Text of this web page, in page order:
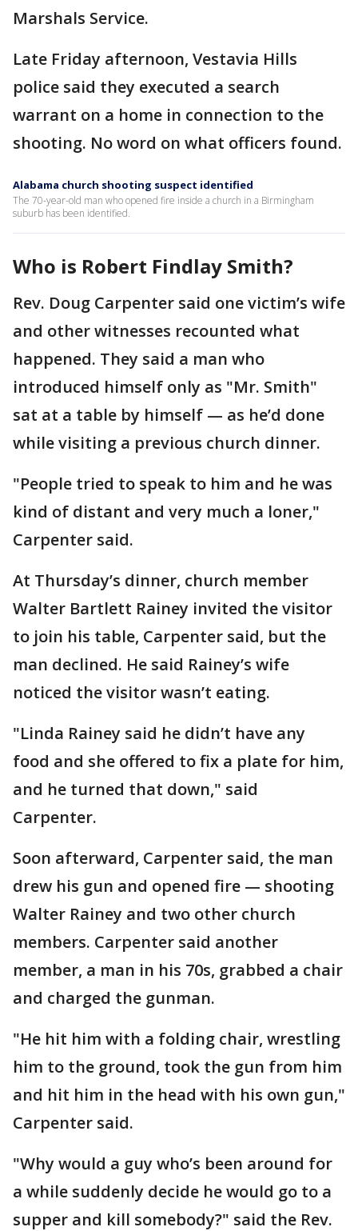
Marshals Service.
Late Friday afternoon, Vestavia Hills
police said they executed a search
warrant on a home in connection to the
shooting. No word on what officers found.
Alabama church shooting suspect identified
The 70-year-old man who opened fire inside a church in a Birmingham
suburb has been identified.
Who is Robert Findlay Smith?
Rev. Doug Carpenter said one victim’s wife
and other witnesses recounted what
happened. They said a man who
introduced himself only as "Mr. Smith"
sat at a table by himself — as he’d done
while visiting a previous church dinner.
"People tried to speak to him and he was
kind of distant and very much a loner,"
Carpenter said.
At Thursday’s dinner, church member
Walter Bartlett Rainey invited the visitor
to join his table, Carpenter said, but the
man declined. He said Rainey’s wife
noticed the visitor wasn’t eating.
"Linda Rainey said he didn’t have any
food and she offered to fix a plate for him,
and he turned that down," said
Carpenter.
Soon afterward, Carpenter said, the man
drew his gun and opened fire — shooting
Walter Rainey and two other church
members. Carpenter said another
member, a man in his 70s, grabbed a chair
and charged the gunman.
"He hit him with a folding chair, wrestling
him to the ground, took the gun from him
and hit him in the head with his own gun,"
Carpenter said.
"Why would a guy who’s been around for
a while suddenly decide he would go to a
supper and kill somebody?" said the Rev.